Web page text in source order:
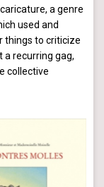
a genre
used and
things to criticize
recurring gag,
collective